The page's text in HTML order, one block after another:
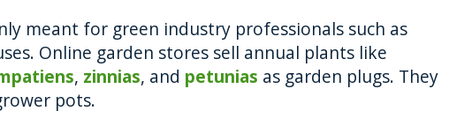
meant for green industry professionals such as
Online garden stores sell annual plants like
, zinnias, and petunias as garden plugs. They
pots.